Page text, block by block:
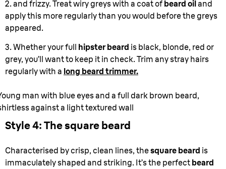
2. and frizzy. Treat wiry greys with a coat of beard oiland
apply this more regularly than you would before the greys
appeared.
3. Whether your full hipster beard is black, blonde, red or
grey, you’ll want to keep it in check. Trim any stray hairs
regularly with a long beard trimmer.
man with blue eyes and a full dark brown beard,
against a light textured wall
Style 4: The square beard
Characterised by crisp, clean lines, thesquare beard is
immaculately shaped and striking. It’s the perfect beard